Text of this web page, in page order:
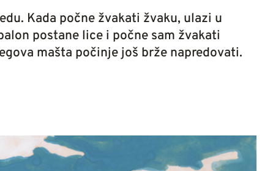
Kada počne žvakati žvaku, ulazi u
postane lice i počne sam žvakati
mašta počinje još brže napredovati.